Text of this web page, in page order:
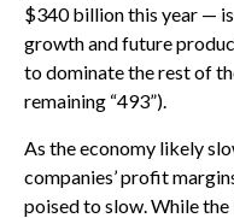
$340 billion this year —
growth and future
to dominate the rest of
remaining “493”).
As the economy likely
companies’ profit
poised to slow. While